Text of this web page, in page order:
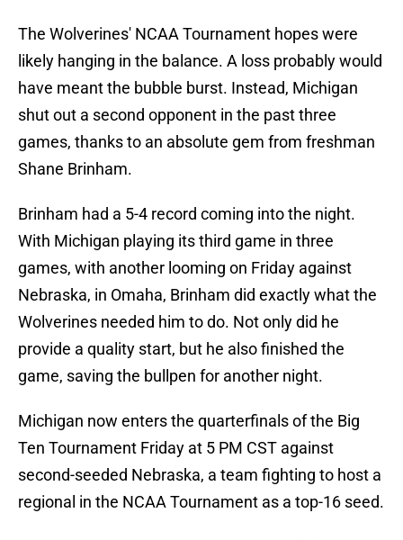
The Wolverines' NCAA Tournament hopes were
likely hanging in the balance. A loss probably would
have meant the bubble burst. Instead, Michigan
shut out a second opponent in the past three
games, thanks to an absolute gem from freshman
Shane Brinham.
Brinham had a 5-4 record coming into the night.
With Michigan playing its third game in three
games, with another looming on Friday against
Nebraska, in Omaha, Brinham did exactly what the
Wolverines needed him to do. Not only did he
provide a quality start, but he also finished the
game, saving the bullpen for another night.
Michigan now enters the quarterfinals of the Big
Ten Tournament Friday at 5 PM CST against
second-seeded Nebraska, a team fighting to host a
regional in the NCAA Tournament as a top-16 seed.